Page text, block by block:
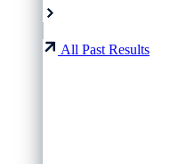
All Past Results